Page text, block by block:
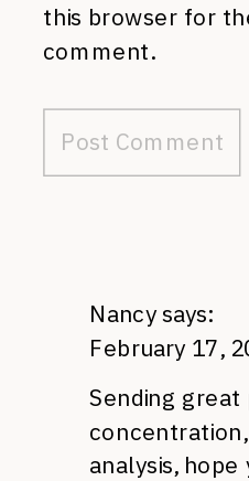
this browser for
comment.
Nancy says:
February 17,
Sending
analysis,